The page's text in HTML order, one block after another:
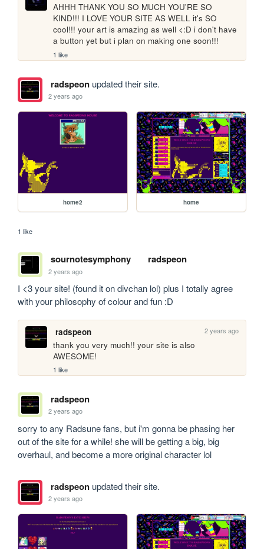
AHHH THANK YOU SO MUCH YOU'RE SO
KIND!!! I LOVE YOUR SITE AS WELL it's SO
cool!!! your art is amazing as well <:D i don't have
a button yet but i plan on making one soon!!!
1 like
radspeonupdated their site.
2 years ago
home2 home
1 like
sournotesymphony radspeon
2 years ago
I <3 your site! (found it on divchan lol) plus I totally agree
with your philosophy of colour and fun :D
radspeon 2 years ago
thank you very much!! your site is also
AWESOME!
1 like
radspeon
2 years ago
sorry to any Radsune fans, but i'm gonna be phasing her
out of the site for a while! she will be getting a big, big
overhaul, and become a more original character lol
radspeonupdated their site.
2 years ago